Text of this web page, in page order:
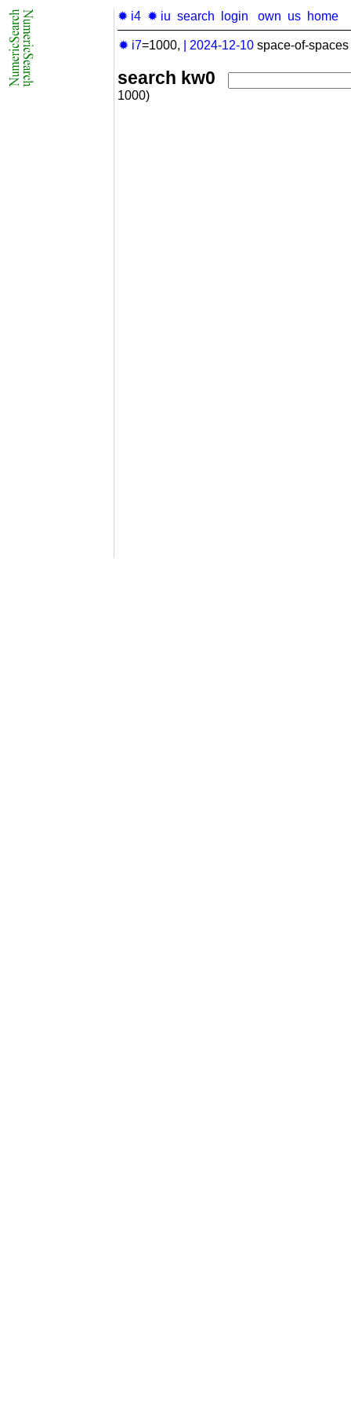
✹ i4 ✹ iu search login own us home
✹ i7=1000, 2024-12-10 space-of-
search kw0
1000)